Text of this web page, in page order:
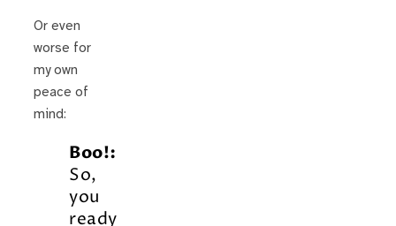
Or even
worse for
my own
peace of
mind:
Boo!:
So,
you
ready